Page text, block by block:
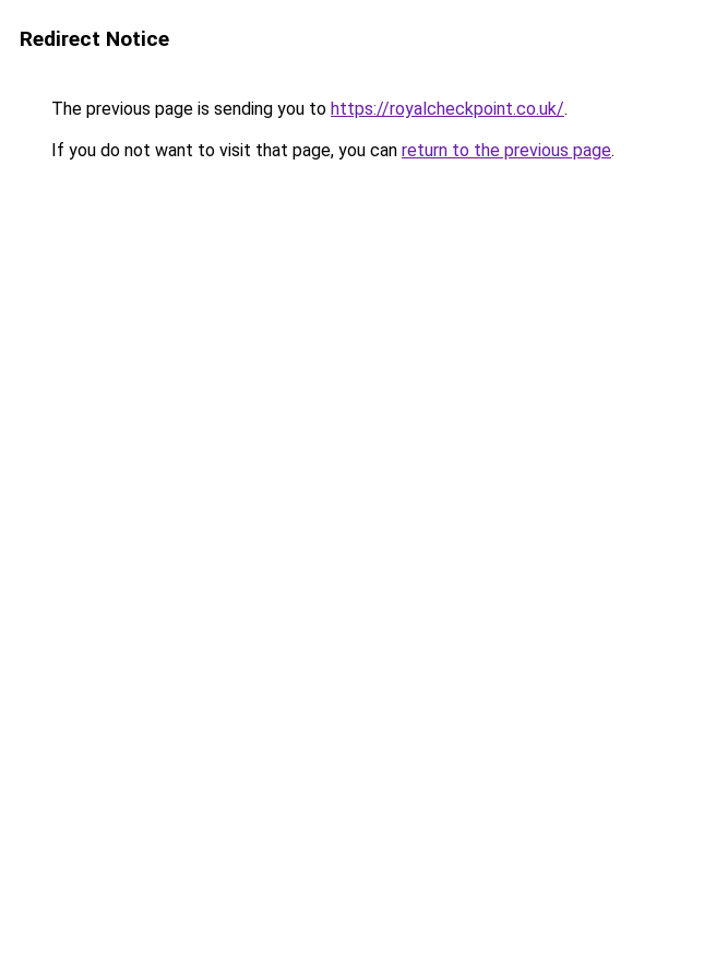
Redirect Notice
The previous page is sending you to https://royalcheckpoint.co.uk/.
If you do not want to visit that page, you can return to the previous page.